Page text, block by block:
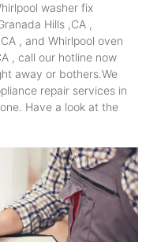
washer fix
Hills ,CA ,
, and Whirlpool oven
, call our hotline now
away or bothers.We
repair services in
Have a look at the